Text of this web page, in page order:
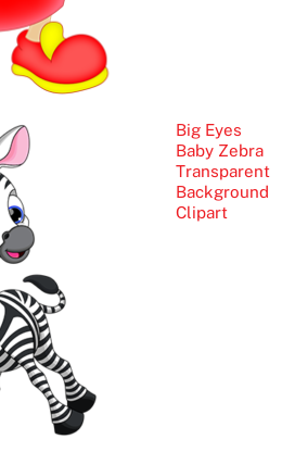
Big Eyes
Baby Zebra
Transparent
Background
Clipart